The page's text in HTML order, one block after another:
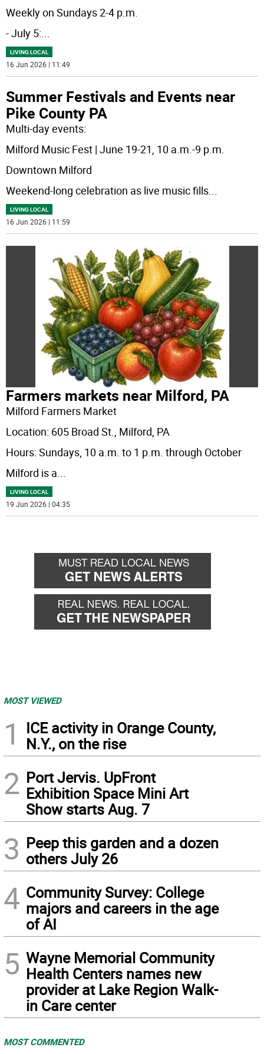
Weekly on Sundays 2-4 p.m.
- July 5:
LIVING LOCAL
16 Jun 2026 | 11:49
Summer Festivals and Events near
Pike County PA
Multi-day events:
Milford Music Fest | June 19-21, 10 a.m.-9 p.m.
Downtown Milford
Weekend-long celebration as live music fills
LIVING LOCAL
16 Jun 2026 | 11:59
Farmers markets near Milford, PA
Milford Farmers Market
Location: 605 Broad St., Milford, PA
Hours: Sundays, 10 a.m. to 1 p.m. through October
Milford is a...
LIVING LOCAL
19 Jun 2026 | 04:35
MOST VIEWED
1
ICE activity in Orange County,
N.Y., on the rise
2 Port Jervis. UpFront
Exhibition Space Mini Art
Show starts Aug. 7
3 Peep this garden and a dozen
others July 26
4 Community Survey: College
majors and careers in the age
of AI
5 Wayne Memorial Community
Health Centers names new
provider at Lake Region Walk-
in Care center
MOST COMMENTED